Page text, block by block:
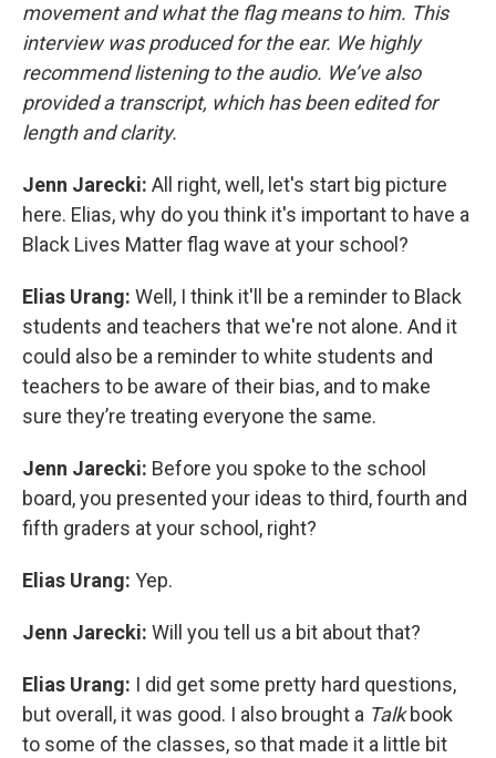
movement and what the flag means to him. This
interview was produced for the ear. We highly
recommend listening to the audio. We’ve also
provided a transcript, which has been edited for
length and clarity.
Jenn Jarecki: All right, well, let's start big picture
here. Elias, why do you think it's important to have a
Black Lives Matter flag wave at your school?
Elias Urang: Well, I think it'll be a reminder to Black
students and teachers that we're not alone. And it
could also be a reminder to white students and
teachers to be aware of their bias, and to make
sure they’re treating everyone the same.
Jenn Jarecki: Before you spoke to the school
board, you presented your ideas to third, fourth and
fifth graders at your school, right?
Elias Urang: Yep.
Jenn Jarecki: Will you tell us a bit about that?
Elias Urang: I did get some pretty hard questions,
but overall, it was good. I also brought a Talkbook
to some of the classes, so that made it a little bit